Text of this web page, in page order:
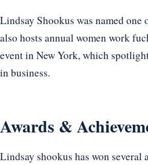
Lindsay Shookus was named
also hosts annual women work
event in New York, which
in business.
Awards &
Lindsay shookus has won several